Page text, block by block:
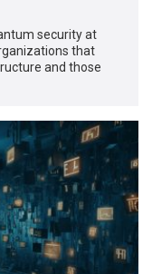
security at
that
and those